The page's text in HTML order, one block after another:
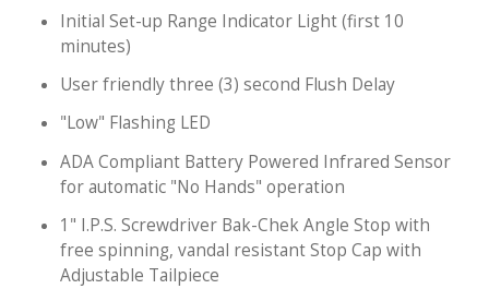
Initial Set-up Range Indicator Light (first 10
minutes)
User friendly three (3) second Flush Delay
"Low" Flashing LED
ADA Compliant Battery Powered Infrared Sensor
for automatic "No Hands" operation
1" I.P.S. Screwdriver Bak-Chek Angle Stop with
free spinning, vandal resistant Stop Cap with
Adjustable Tailpiece